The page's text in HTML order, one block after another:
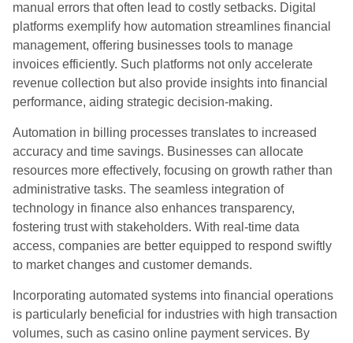
manual errors that often lead to costly setbacks. Digital
platforms exemplify how automation streamlines financial
management, offering businesses tools to manage
invoices efficiently. Such platforms not only accelerate
revenue collection but also provide insights into financial
performance, aiding strategic decision-making.
Automation in billing processes translates to increased
accuracy and time savings. Businesses can allocate
resources more effectively, focusing on growth rather than
administrative tasks. The seamless integration of
technology in finance also enhances transparency,
fostering trust with stakeholders. With real-time data
access, companies are better equipped to respond swiftly
to market changes and customer demands.
Incorporating automated systems into financial operations
is particularly beneficial for industries with high transaction
volumes, such as casino online payment services. By